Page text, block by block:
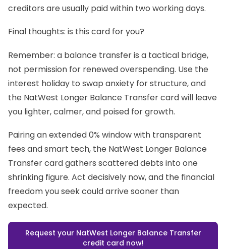
creditors are usually paid within two working days.
Final thoughts: is this card for you?
Remember: a balance transfer is a tactical bridge,
not permission for renewed overspending. Use the
interest holiday to swap anxiety for structure, and
the NatWest Longer Balance Transfer card will leave
you lighter, calmer, and poised for growth.
Pairing an extended 0% window with transparent
fees and smart tech, the NatWest Longer Balance
Transfer card gathers scattered debts into one
shrinking figure. Act decisively now, and the financial
freedom you seek could arrive sooner than
expected.
Request your NatWest Longer Balance Transfer
credit card now!